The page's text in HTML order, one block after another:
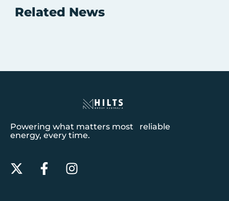
Related News
Powering what matters most reliable
energy, every time.